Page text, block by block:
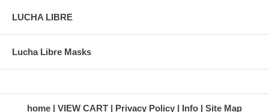
LUCHA LIBRE
Lucha Libre Masks
home VIEW CART Privacy Policy Info Site Map